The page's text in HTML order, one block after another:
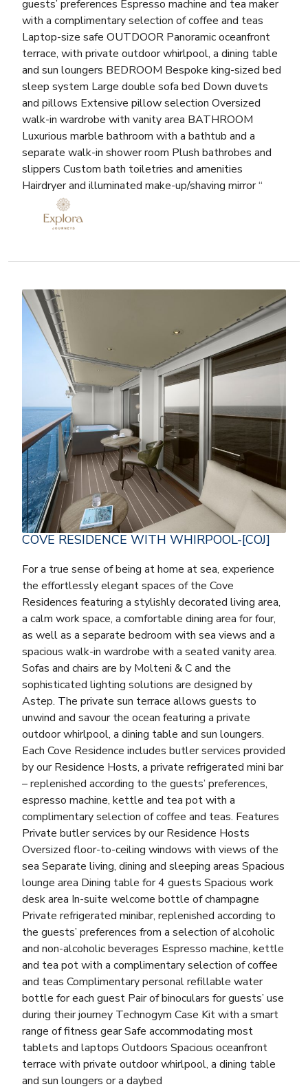
guests’ preferences Espresso machine and tea maker
with a complimentary selection of coffee and teas
Laptop-size safe OUTDOOR Panoramic oceanfront
terrace, with private outdoor whirlpool, a dining table
and sun loungers BEDROOM Bespoke king-sized bed
sleep system Large double sofa bed Down duvets
and pillows Extensive pillow selection Oversized
walk-in wardrobe with vanity area BATHROOM
Luxurious marble bathroom with a bathtub and a
separate walk-in shower room Plush bathrobes and
slippers Custom bath toiletries and amenities
Hairdryer and illuminated make-up/shaving mirror “
COVE RESIDENCE WITH WHIRPOOL-[COJ]
For a true sense of being at home at sea, experience
the effortlessly elegant spaces of the Cove
Residences featuring a stylishly decorated living area,
a calm work space, a comfortable dining area for four,
as well as a separate bedroom with sea views and a
spacious walk-in wardrobe with a seated vanity area.
Sofas and chairs are by Molteni & C and the
sophisticated lighting solutions are designed by
Astep. The private sun terrace allows guests to
unwind and savour the ocean featuring a private
outdoor whirlpool, a dining table and sun loungers.
Each Cove Residence includes butler services provided
by our Residence Hosts, a private refrigerated mini bar
– replenished according to the guests’ preferences,
espresso machine, kettle and tea pot with a
complimentary selection of coffee and teas. Features
Private butler services by our Residence Hosts
Oversized floor-to-ceiling windows with views of the
sea Separate living, dining and sleeping areas Spacious
lounge area Dining table for 4 guests Spacious work
desk area In-suite welcome bottle of champagne
Private refrigerated minibar, replenished according to
the guests’ preferences from a selection of alcoholic
and non-alcoholic beverages Espresso machine, kettle
and tea pot with a complimentary selection of coffee
and teas Complimentary personal refillable water
bottle for each guest Pair of binoculars for guests’ use
during their journey Technogym Case Kit with a smart
range of fitness gear Safe accommodating most
tablets and laptops Outdoors Spacious oceanfront
terrace with private outdoor whirlpool, a dining table
and sun loungers or a daybed